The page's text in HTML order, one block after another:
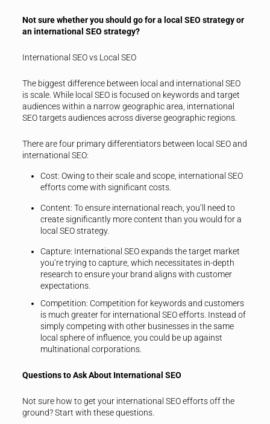
Not sure whether you should go for a local SEO strategy or
an international SEO strategy?
International SEO vs Local SEO
The biggest difference between local and international SEO
is scale. While local SEO is focused on keywords and target
audiences within a narrow geographic area, international
SEO targets audiences across diverse geographic regions.
There are four primary differentiators between local SEO and
international SEO:
Cost: Owing to their scale and scope, international SEO
efforts come with significant costs.
Content: To ensure international reach, you’ll need to
create significantly more content than you would for a
local SEO strategy.
Capture: International SEO expands the target market
you’re trying to capture, which necessitates in-depth
research to ensure your brand aligns with customer
expectations.
Competition: Competition for keywords and customers
is much greater for international SEO efforts. Instead of
simply competing with other businesses in the same
local sphere of influence, you could be up against
multinational corporations.
Questions to Ask About International SEO
Not sure how to get your international SEO efforts off the
ground? Start with these questions.